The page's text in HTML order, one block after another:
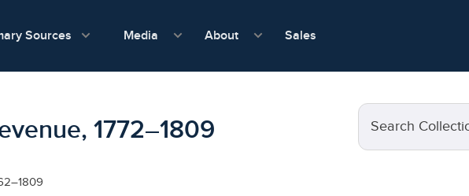
Sources Media show submenu for Media
About show submenu for About
Sales
1772–1809
Search Collection...